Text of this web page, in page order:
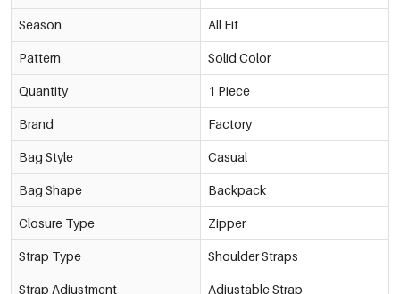
Season All Fit
Pattern Solid Color
Quantity 1 Piece
Brand Factory
Bag Style Casual
Bag Shape Backpack
Closure Type Zipper
Strap Type Shoulder Straps
Strap Adjustment Adjustable Strap